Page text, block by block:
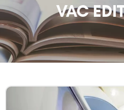
VAC